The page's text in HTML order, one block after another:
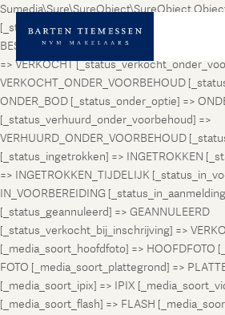
Sumedia\Sure\SureObject\SureObject
[_status_prospect] => PROSPECT
BESCHIKBAAR [_status_verhuurd] =>
=> VERKOCHT
VERKOCHT_ONDER_VOORBEHOUD
ONDER_BOD [_status_onder_optie] =>
[_status_verhuurd_onder_voorbehoud] =>
VERHUURD_ONDER_VOORBEHOUD
[_status_ingetrokken] => INGETROKKEN
=> INGETROKKEN_TIJDELIJK
IN_VOORBEREIDING
[_status_geannuleerd] => GEANNULEERD
[_status_verkocht_bij_inschrijving] =>
[_media_soort_hoofdfoto] => HOOFDFOTO
FOTO [_media_soort_plattegrond] =>
[_media_soort_ipix] => IPIX
[_media_soort_flash] => FLASH